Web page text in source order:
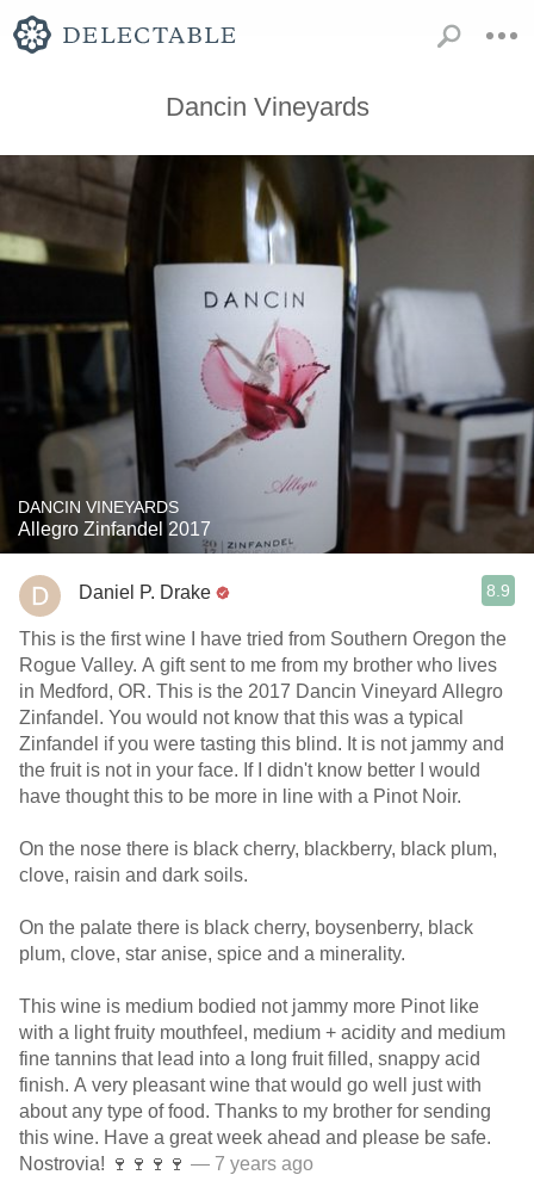
Dancin Vineyards
DANCIN VINEYARDS
Allegro Zinfandel 2017
Daniel P. Drake 8.9
This is the first wine I have tried from Southern Oregon the
Rogue Valley. A gift sent to me from my brother who lives
in Medford, OR. This is the 2017 Dancin Vineyard Allegro
Zinfandel. You would not know that this was a typical
Zinfandel if you were tasting this blind. It is not jammy and
the fruit is not in your face. If I didn't know better I would
have thought this to be more in line with a Pinot Noir.
On the nose there is black cherry, blackberry, black plum,
clove, raisin and dark soils.
On the palate there is black cherry, boysenberry, black
plum, clove, star anise, spice and a minerality.
This wine is medium bodied not jammy more Pinot like
with a light fruity mouthfeel, medium + acidity and medium
fine tannins that lead into a long fruit filled, snappy acid
finish. A very pleasant wine that would go well just with
about any type of food. Thanks to my brother for sending
this wine. Have a great week ahead and please be safe.
Nostrovia! 🍷🍷🍷🍷 — 7 years ago